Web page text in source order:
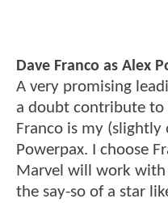
Dave Franco as Alex
A very promising
a doubt contribute to
Franco is my
Powerpax. I choose
Marvel will work
the say-so of a star